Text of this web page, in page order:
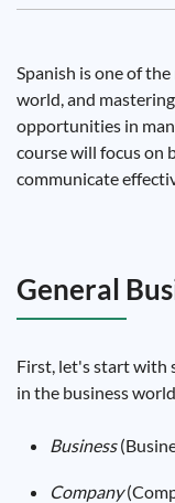
Spanish is one of
world, and
opportunities in
course will focus on
communicate
General
First, let's start with
in the business
Business
Company